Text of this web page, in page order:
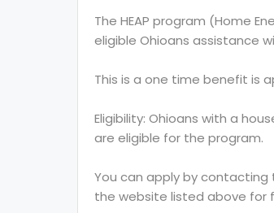
The HEAP program (Home
eligible Ohioans assistance
This is a one time benefit is
Eligibility: Ohioans with a
are eligible for the program.
You can apply by
the website listed above for